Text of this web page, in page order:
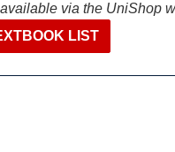
via the UniShop
LIST